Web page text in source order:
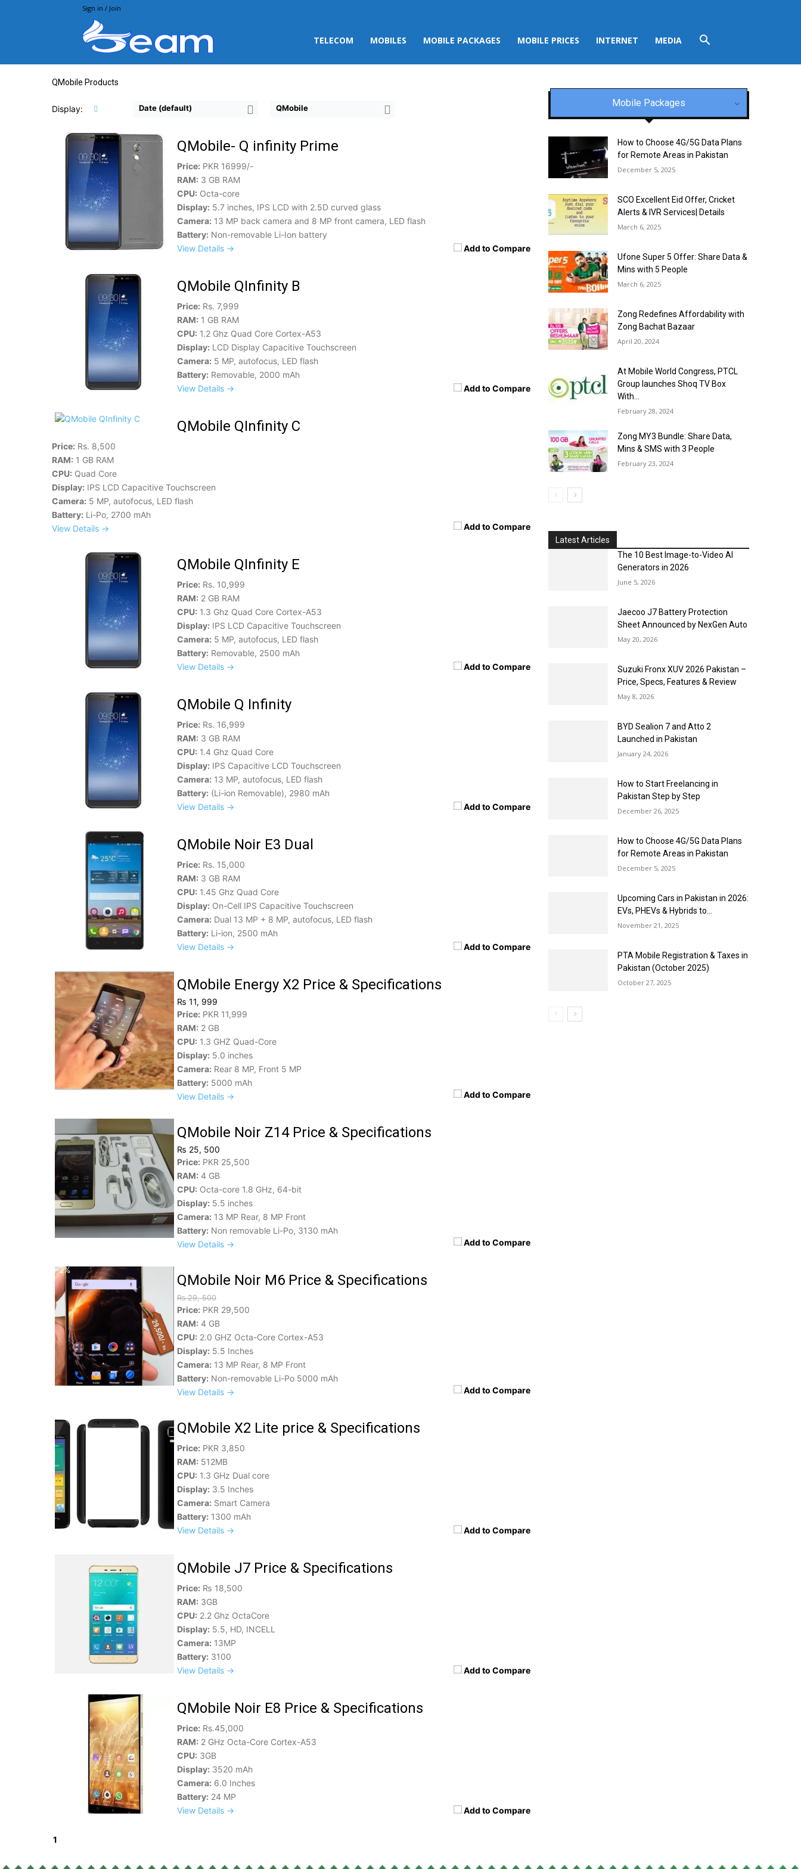
Sign in / Join
TELECOM MOBILES MOBILE PACKAGES MOBILE PRICES INTERNET MEDIA
QMobile Products
Display: Date (default) QMobile
QMobile- Q infinity Prime
Add to Compare
Price: PKR 16999/-
RAM: 3 GB RAM
CPU: Octa-core
Display: 5.7 inches, IPS LCD with 2.5D curved glass
Camera: 13 MP back camera and 8 MP front camera, LED flash
Battery: Non-removable Li-Ion battery
View Details →
QMobile QInfinity B
Add to Compare
Price: Rs. 7,999
RAM: 1 GB RAM
CPU: 1.2 Ghz Quad Core Cortex-A53
Display: LCD Display Capacitive Touchscreen
Camera: 5 MP, autofocus, LED flash
Battery: Removable, 2000 mAh
View Details →
QMobile QInfinity C
Add to Compare
Price: Rs. 8,500
RAM: 1 GB RAM
CPU: Quad Core
Display: IPS LCD Capacitive Touchscreen
Camera: 5 MP, autofocus, LED flash
Battery: Li-Po, 2700 mAh
View Details →
QMobile QInfinity E
Add to Compare
Price: Rs. 10,999
RAM: 2 GB RAM
CPU: 1.3 Ghz Quad Core Cortex-A53
Display: IPS LCD Capacitive Touchscreen
Camera: 5 MP, autofocus, LED flash
Battery: Removable, 2500 mAh
View Details →
QMobile Q Infinity
Add to Compare
Price: Rs. 16,999
RAM: 3 GB RAM
CPU: 1.4 Ghz Quad Core
Display: IPS Capacitive LCD Touchscreen
Camera: 13 MP, autofocus, LED flash
Battery: (Li-ion Removable), 2980 mAh
View Details →
QMobile Noir E3 Dual
Add to Compare
Price: Rs. 15,000
RAM: 3 GB RAM
CPU: 1.45 Ghz Quad Core
Display: On-Cell IPS Capacitive Touchscreen
Camera: Dual 13 MP + 8 MP, autofocus, LED flash
Battery: Li-ion, 2500 mAh
View Details →
QMobile Energy X2 Price & Specifications
₨ 11, 999
Add to Compare
Price: PKR 11,999
RAM: 2 GB
CPU: 1.3 GHZ Quad-Core
Display: 5.0 inches
Camera: Rear 8 MP, Front 5 MP
Battery: 5000 mAh
View Details →
QMobile Noir Z14 Price & Specifications
₨ 25, 500
Add to Compare
Price: PKR 25,500
RAM: 4 GB
CPU: Octa-core 1.8 GHz, 64-bit
Display: 5.5 inches
Camera: 13 MP Rear, 8 MP Front
Battery: Non removable Li-Po, 3130 mAh
View Details →
–2%
QMobile Noir M6 Price & Specifications
₨ 29, 500
Add to Compare
Price: PKR 29,500
RAM: 4 GB
CPU: 2.0 GHZ Octa-Core Cortex-A53
Display: 5.5 Inches
Camera: 13 MP Rear, 8 MP Front
Battery: Non-removable Li-Po 5000 mAh
View Details →
QMobile X2 Lite price & Specifications
Add to Compare
Price: PKR 3,850
RAM: 512MB
CPU: 1.3 GHz Dual core
Display: 3.5 Inches
Camera: Smart Camera
Battery: 1300 mAh
View Details →
QMobile J7 Price & Specifications
Add to Compare
Price: ₨ 18,500
RAM: 3GB
CPU: 2.2 Ghz OctaCore
Display: 5.5, HD, INCELL
Camera: 13MP
Battery: 3100
View Details →
QMobile Noir E8 Price & Specifications
Add to Compare
Price: Rs.45,000
RAM: 2 GHz Octa-Core Cortex-A53
CPU: 3GB
Display: 3520 mAh
Camera: 6.0 Inches
Battery: 24 MP
View Details →
1
Mobile Packages
How to Choose 4G/5G Data Plans
for Remote Areas in Pakistan
December 5, 2025
SCO Excellent Eid Offer, Cricket
Alerts & IVR Services| Details
March 6, 2025
Ufone Super 5 Offer: Share Data &
Mins with 5 People
March 6, 2025
Zong Redefines Affordability with
Zong Bachat Bazaar
April 20, 2024
At Mobile World Congress, PTCL
Group launches Shoq TV Box
With...
February 28, 2024
Zong MY3 Bundle: Share Data,
Mins & SMS with 3 People
February 23, 2024
Latest Articles
The 10 Best Image-to-Video AI
Generators in 2026
June 5, 2026
Jaecoo J7 Battery Protection
Sheet Announced by NexGen Auto
May 20, 2026
Suzuki Fronx XUV 2026 Pakistan –
Price, Specs, Features & Review
May 8, 2026
BYD Sealion 7 and Atto 2
Launched in Pakistan
January 24, 2026
How to Start Freelancing in
Pakistan Step by Step
December 26, 2025
How to Choose 4G/5G Data Plans
for Remote Areas in Pakistan
December 5, 2025
Upcoming Cars in Pakistan in 2026:
EVs, PHEVs & Hybrids to...
November 21, 2025
PTA Mobile Registration & Taxes in
Pakistan (October 2025)
October 27, 2025